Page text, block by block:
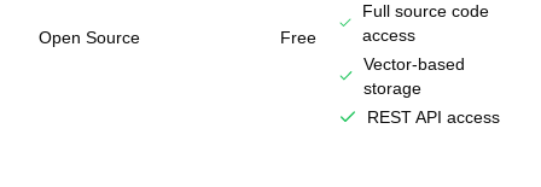
Open Source Free
Full source code
access
Vector-based
storage
REST API access